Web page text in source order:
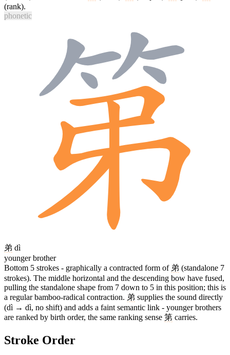
(rank).
phonetic
弟 dì
younger brother
Bottom 5 strokes - graphically a contracted form of 弟 (standalone 7
strokes). The middle horizontal and the descending bow have fused,
pulling the standalone shape from 7 down to 5 in this position; this is
a regular bamboo-radical contraction. 弟 supplies the sound directly
(dì → dì, no shift) and adds a faint semantic link - younger brothers
are ranked by birth order, the same ranking sense 第 carries.
Stroke Order